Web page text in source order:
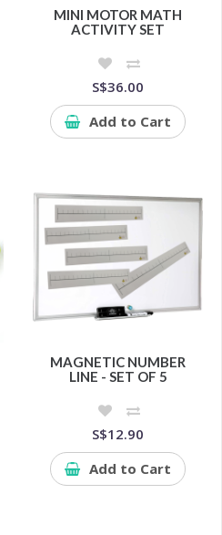
MINI MOTOR MATH
ACTIVITY SET
S$36.00
Add to Cart
MAGNETIC NUMBER
LINE - SET OF 5
S$12.90
Add to Cart